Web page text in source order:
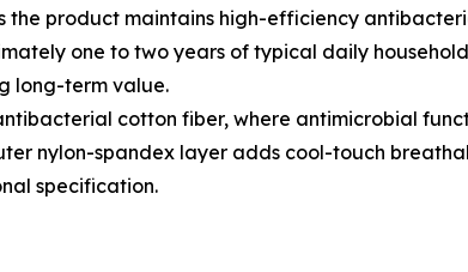
the product maintains high-efficiency
one to two years of typical daily
long-term value.
cotton fiber, where antimicrobial
nylon-spandex layer adds cool-touch
specification.